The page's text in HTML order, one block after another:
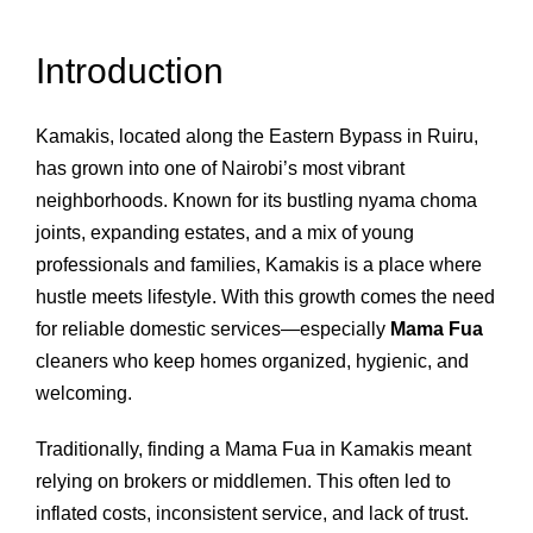
Introduction
Kamakis, located along the Eastern Bypass in Ruiru,
has grown into one of Nairobi’s most vibrant
neighborhoods. Known for its bustling nyama choma
joints, expanding estates, and a mix of young
professionals and families, Kamakis is a place where
hustle meets lifestyle. With this growth comes the need
for reliable domestic services—especially Mama Fua
cleaners who keep homes organized, hygienic, and
welcoming.
Traditionally, finding a Mama Fua in Kamakis meant
relying on brokers or middlemen. This often led to
inflated costs, inconsistent service, and lack of trust.